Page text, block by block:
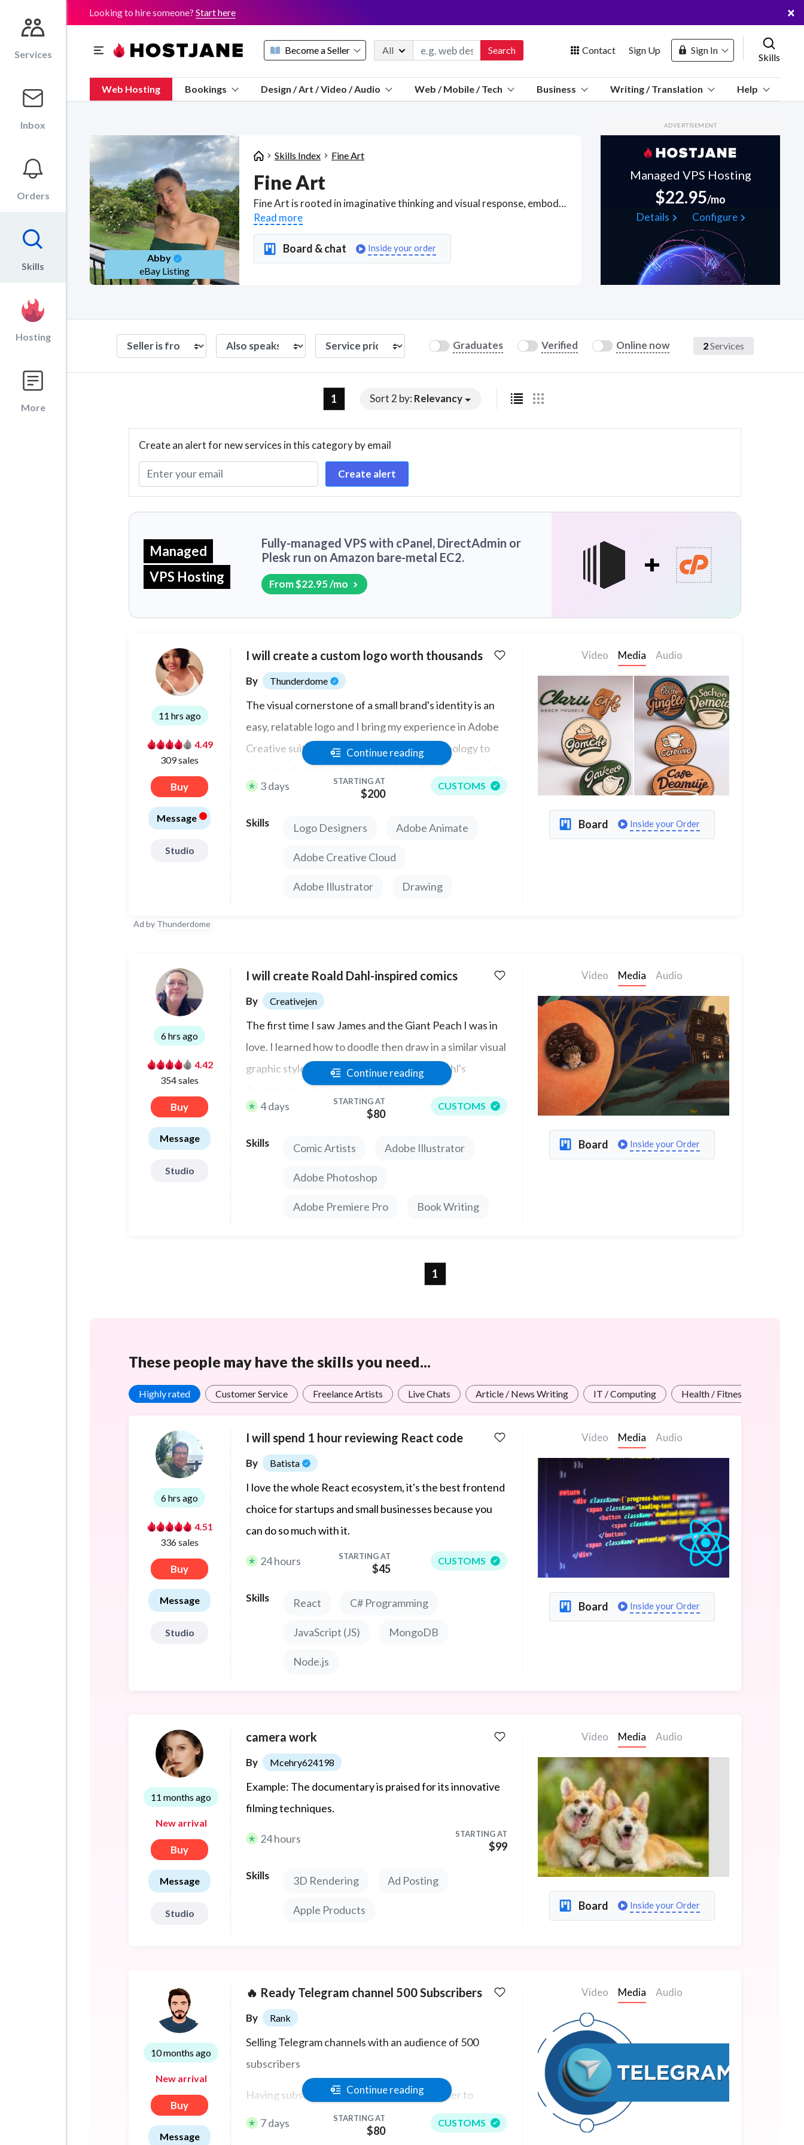
Services
Inbox
Orders
Skills
Hosting
More
Looking to hire someone? Start here ×
Become a Seller
Sell a FREE listing or booking
Payouts to PayPal, Venmo, VISA® card, or bank.
We pay 95% of each sale
We protect you from fraud
Explain licensing to me
All Search Contact
Message us
Telegram Channel
Hire a freelancer
Sign Up Sign In
Skills
Web Hosting Bookings Design / Art / Video / Audio Web / Mobile / Tech Business Writing / Translation Help
Abby
eBay Listing
Skills Index Fine Art
Fine Art
Fine Art is rooted in imaginative thinking and visual response, embodied in visual media, from the traditional to the newest technology, with applications to drawing, painting, sculpture, print, digital and computer-based imaging, photography, video, performance and installation artworks. On HostJane, we seek artists with skills to push the boundaries of medium and technique, concept and expectation to give visual expression to their imaginations, to their feelings and to their personal engagement with the world. HostJane artists make careers everywhere that visual expression, flexible thinking and communication skills are in demand with knowledge of the history and theory of art. Got a Fine Art project? Hire the best Fine Art freelancers with the right skills and background in August 2026 to get your Fine Art job done quickly. Schedule a consultation with a Fine Art freelancer today.
Read more
Board & chat Inside your order
ADVERTISEMENT
Managed VPS Hosting
$22.95/mo
Details
Configure
Graduates Verified Online now 2Services
1 Sort 2 by: Relevancy
Create an alert for new services in this category by email
Create alert
Managed
VPS Hosting
Fully-managed VPS with cPanel, DirectAdmin or
Plesk run on Amazon bare-metal EC2.
From $22.95 /mo
11 hrs ago
4.49
309 sales
Buy
Message•
Studio
I will create a custom logo worth thousands
By Thunderdome
The visual cornerstone of a small brand's identity is an
easy, relatable logo and I bring my experience in Adobe
Creative suite in typography and color psychology to
give you a logo that will tell your brand's story and evoke
the right feelings in your customers. También hablo
Continue reading
3 days STARTING AT
$200
CUSTOMS
Skills Logo Designers Adobe Animate
Adobe Creative Cloud
Adobe Illustrator Drawing
Video Media Audio
Board Inside your Order
Ad by Thunderdome
6 hrs ago
4.42
354 sales
Buy
Message
Studio
I will create Roald Dahl-inspired comics
By Creativejen
The first time I saw James and the Giant Peach I was in
love. I learned how to doodle then draw in a similar visual
graphic style to like Quentin Blake (Roald Dahl's
illustrator) as my inspiration. Now I can create such
characters for your book or art project.
Continue reading
4 days STARTING AT
$80
CUSTOMS
Skills Comic Artists Adobe Illustrator
Adobe Photoshop
Adobe Premiere Pro Book Writing
Video Media Audio
Board Inside your Order
1
These people may have the skills you need...
Highly rated Customer Service Freelance Artists Live Chats Article / News Writing IT / Computing Health / Fitness Teachers
6 hrs ago
4.51
336 sales
Buy
Message
Studio
I will spend 1 hour reviewing React code
By Batista
I love the whole React ecosystem, it's the best frontend
choice for startups and small businesses because you
can do so much with it.
24 hours STARTING AT
$45
CUSTOMS
Skills React C# Programming
JavaScript (JS) MongoDB
Node.js
Video Media Audio
Board Inside your Order
11 months ago
New arrival
Buy
Message
Studio
camera work
By Mcehry624198
Example: The documentary is praised for its innovative
filming techniques.
24 hours STARTING AT
$99
Skills 3D Rendering Ad Posting
Apple Products
Video Media Audio
Board Inside your Order
10 months ago
New arrival
Buy
Message
🔥 Ready Telegram channel 500 Subscribers
By Rank
Selling Telegram channels with an audience of 500
subscribers
Having subscribers and activity makes it easier to
attract a new audience, because a large number of
participants is always a plus.
Continue reading
7 days STARTING AT
$80
CUSTOMS
Video Media Audio